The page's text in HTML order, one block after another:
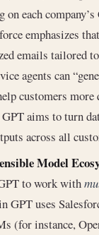
on each
emphasizes
emails tailored
agents can
customers
aims to turn
across all
Model
to work with
GPT uses
(for instance,